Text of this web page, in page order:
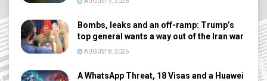
Bombs, leaks and an off-ramp: Trump’s
top general wants a way out of the Iran war
AUGUST 8, 2026
A WhatsApp Threat, 18 Visas and a Huawei